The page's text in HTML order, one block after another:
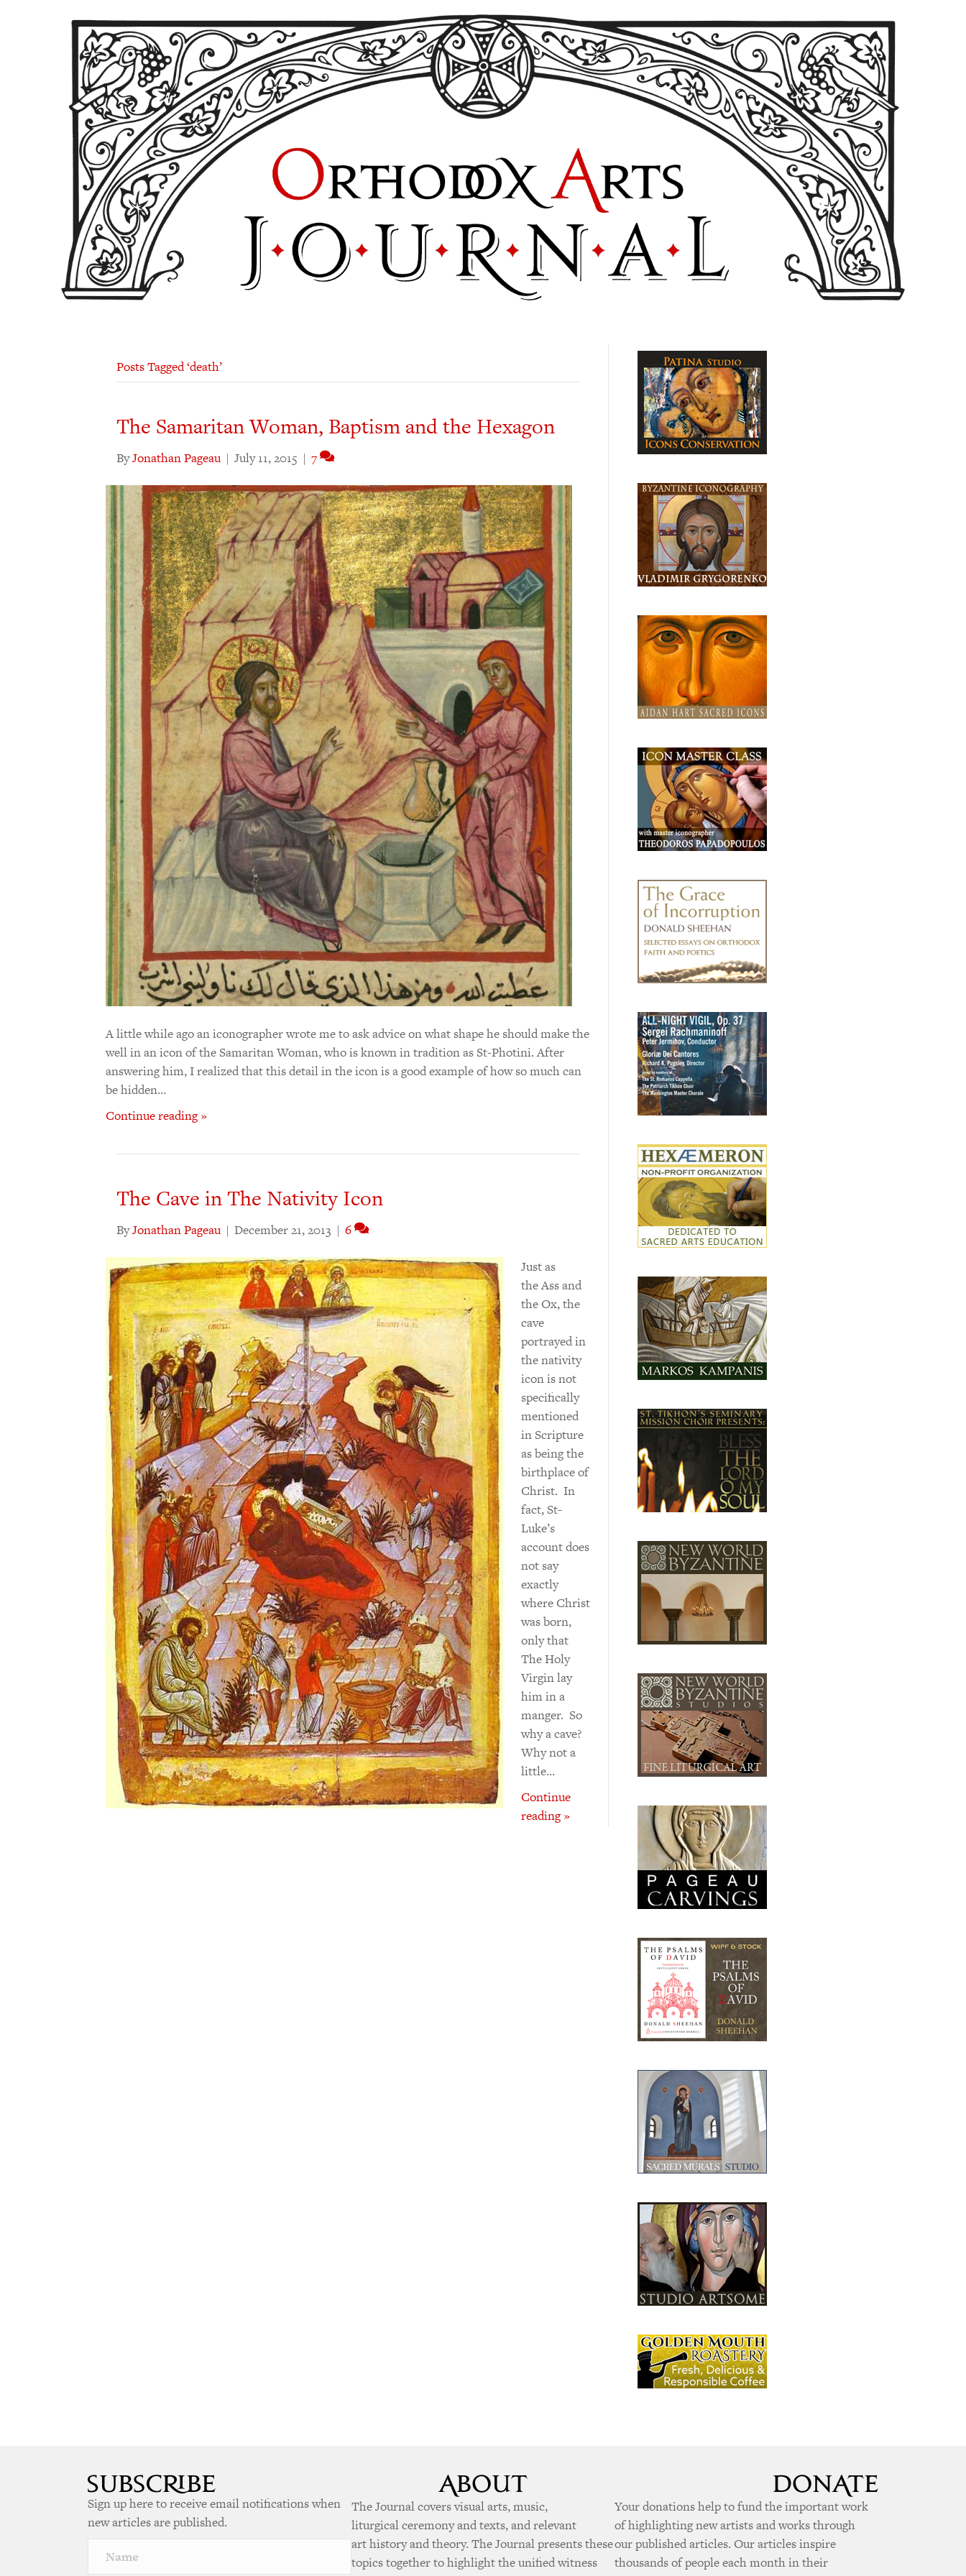
Posts Tagged ‘death’
The Samaritan Woman, Baptism and the Hexagon
ByJonathan Pageau | July 11, 2015 | 7
A little while ago an iconographer wrote me to ask advice on what shape he should make the
well in an icon of the Samaritan Woman, who is known in tradition as St-Photini. After
answering him, I realized that this detail in the icon is a good example of how so much can
be hidden…
Continue reading »
The Cave in The Nativity Icon
ByJonathan Pageau | December 21, 2013 | 6
Just as
the Ass and
the Ox, the
cave
portrayed in
the nativity
icon is not
specifically
mentioned
in Scripture
as being the
birthplace of
Christ. In
fact, St-
Luke’s
account does
not say
exactly
where Christ
was born,
only that
The Holy
Virgin lay
him in a
manger. So
why a cave?
Why not a
little…
Continue
reading »
Sign up here to receive email notifications when
new articles are published.
The Journal covers visual arts, music,
liturgical ceremony and texts, and relevant
art history and theory. The Journal presents these
topics together to highlight the unified witness
Your donations help to fund the important work
of highlighting new artists and works through
our published articles. Our articles inspire
thousands of people each month in their